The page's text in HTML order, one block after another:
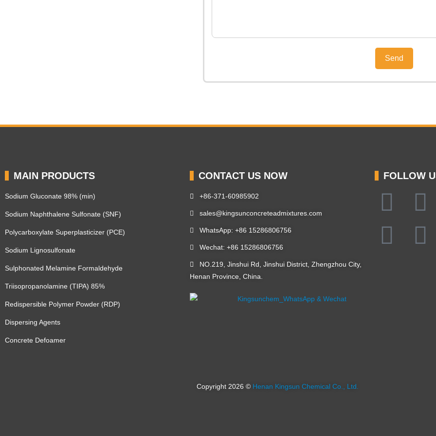
MAIN PRODUCTS
Sodium Gluconate 98% (min)
Sodium Naphthalene Sulfonate (SNF)
Polycarboxylate Superplasticizer (PCE)
Sodium Lignosulfonate
Sulphonated Melamine Formaldehyde
Triisopropanolamine (TIPA) 85%
Redispersible Polymer Powder (RDP)
Dispersing Agents
Concrete Defoamer
CONTACT US NOW
+86-371-60985902
sales@kingsunconcreteadmixtures.com
WhatsApp: +86 15286806756
Wechat: +86 15286806756
NO.219, Jinshui Rd, Jinshui District, Zhengzhou City,
Henan Province, China.
FOLLOW
Copyright 2026 © Henan Kingsun Chemical Co., Ltd.